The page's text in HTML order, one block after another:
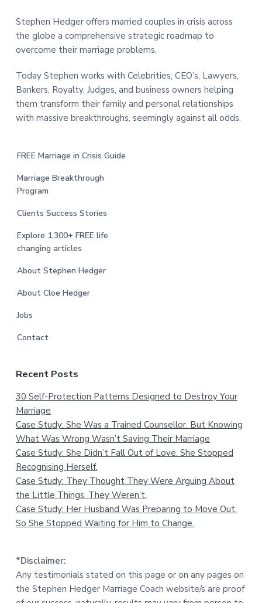
Stephen Hedger offers married couples in crisis across
the globe a comprehensive strategic roadmap to
overcome their marriage problems.
Today Stephen works with Celebrities, CEO’s, Lawyers,
Bankers, Royalty, Judges, and business owners helping
them transform their family and personal relationships
with massive breakthroughs, seemingly against all odds.
FREE Marriage in Crisis Guide
Marriage Breakthrough
Program
Clients Success Stories
Explore 1,300+ FREE life
changing articles
About Stephen Hedger
About Cloe Hedger
Jobs
Contact
Recent Posts
30 Self-Protection Patterns Designed to Destroy Your
Marriage
Case Study: She Was a Trained Counsellor. But Knowing
What Was Wrong Wasn’t Saving Their Marriage
Case Study: She Didn’t Fall Out of Love. She Stopped
Recognising Herself.
Case Study: They Thought They Were Arguing About
the Little Things. They Weren’t.
Case Study: Her Husband Was Preparing to Move Out.
So She Stopped Waiting for Him to Change.
*Disclaimer:
Any testimonials stated on this page or on any pages on
the Stephen Hedger Marriage Coach website/s are proof